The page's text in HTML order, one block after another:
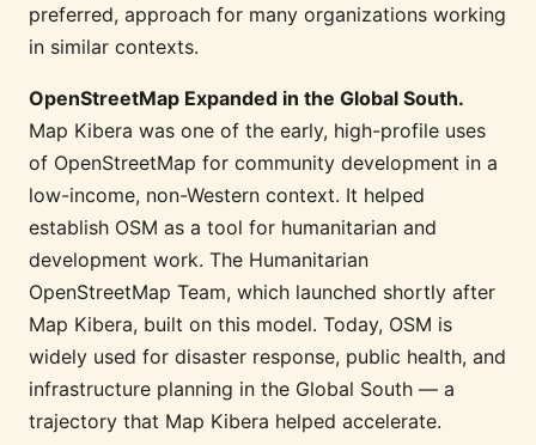
preferred, approach for many organizations working
in similar contexts.
OpenStreetMap Expanded in the Global South.
Map Kibera was one of the early, high-profile uses
of OpenStreetMap for community development in a
low-income, non-Western context. It helped
establish OSM as a tool for humanitarian and
development work. The Humanitarian
OpenStreetMap Team, which launched shortly after
Map Kibera, built on this model. Today, OSM is
widely used for disaster response, public health, and
infrastructure planning in the Global South — a
trajectory that Map Kibera helped accelerate.